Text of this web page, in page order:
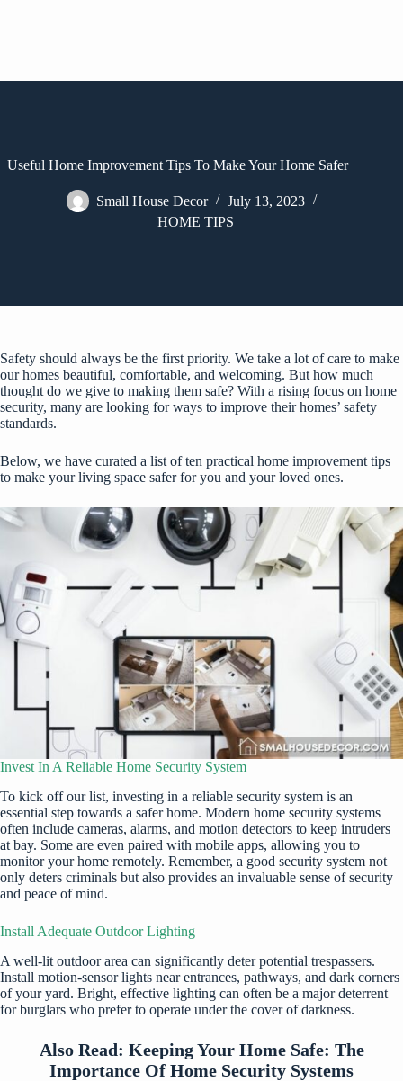
Useful Home Improvement Tips To Make Your Home Safer
Small House Decor
July 13, 2023
HOME TIPS
Safety should always be the first priority. We take a lot of care to make
our homes beautiful, comfortable, and welcoming. But how much
thought do we give to making them safe? With a rising focus on home
security, many are looking for ways to improve their homes’ safety
standards.
Below, we have curated a list of ten practical home improvement tips
to make your living space safer for you and your loved ones.
Invest In A Reliable Home Security System
To kick off our list, investing in a reliable security system is an
essential step towards a safer home. Modern home security systems
often include cameras, alarms, and motion detectors to keep intruders
at bay. Some are even paired with mobile apps, allowing you to
monitor your home remotely. Remember, a good security system not
only deters criminals but also provides an invaluable sense of security
and peace of mind.
Install Adequate Outdoor Lighting
A well-lit outdoor area can significantly deter potential trespassers.
Install motion-sensor lights near entrances, pathways, and dark corners
of your yard. Bright, effective lighting can often be a major deterrent
for burglars who prefer to operate under the cover of darkness.
Also Read: Keeping Your Home Safe: The
Importance Of Home Security Systems